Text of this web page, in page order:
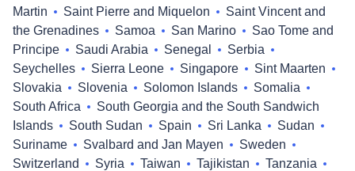
Martin
Saint Pierre and Miquelon
Saint Vincent and
the Grenadines
Samoa San Marino
Sao Tome and
Principe
Saudi Arabia Senegal
Serbia
Seychelles
Sierra Leone Singapore
Sint Maarten
Slovakia
Slovenia Solomon Islands
Somalia
South Africa
South Georgia and the South Sandwich
Islands
South Sudan Spain Sri Lanka
Sudan
Suriname
Svalbard and Jan Mayen
Sweden
Switzerland
Syria Taiwan Tajikistan
Tanzania